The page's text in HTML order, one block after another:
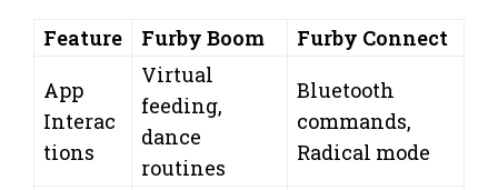
Feature Furby Boom
Furby Connect
App
Interac
tions
Virtual
feeding,
dance
routines
Bluetooth
commands,
Radical mode